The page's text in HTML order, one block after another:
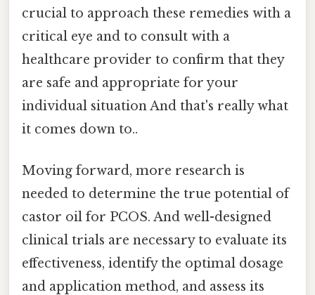
crucial to approach these remedies with a
critical eye and to consult with a
healthcare provider to confirm that they
are safe and appropriate for your
individual situation And that's really what
it comes down to..
Moving forward, more research is
needed to determine the true potential of
castor oil for PCOS. And well-designed
clinical trials are necessary to evaluate its
effectiveness, identify the optimal dosage
and application method, and assess its